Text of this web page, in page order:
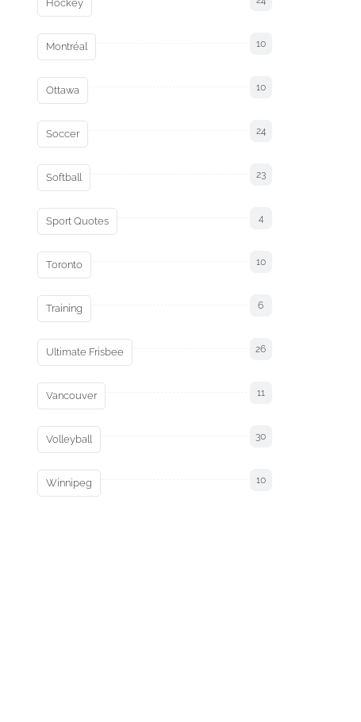
Hockey
Montréal 10
Ottawa 10
Soccer 24
Softball 23
Sport Quotes 4
Toronto 10
Training 6
Ultimate Frisbee 26
Vancouver 11
Volleyball 30
Winnipeg 10